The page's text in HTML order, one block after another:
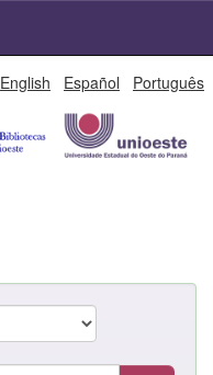
English Español Português